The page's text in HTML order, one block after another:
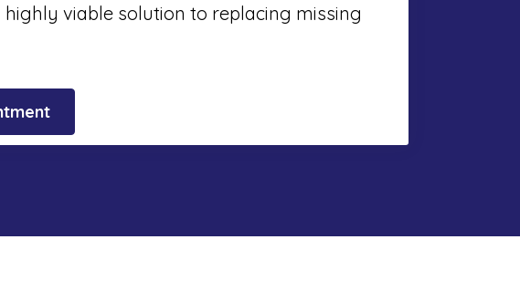
viable solution to replacing missing